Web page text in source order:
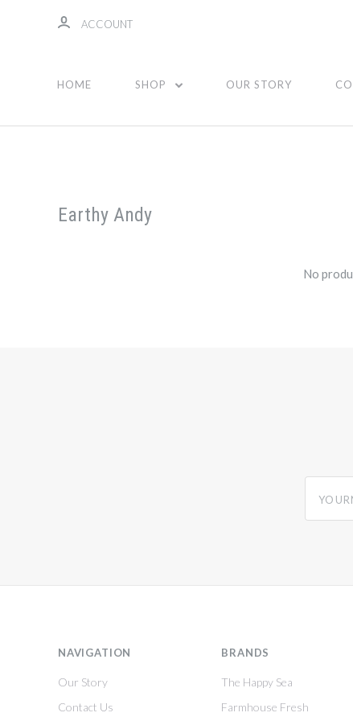
ACCOUNT
HOME SHOP OUR STORY
Earthy Andy
No
NAVIGATION
Our Story
Contact Us
BRANDS
The Happy Sea
Farmhouse Fresh